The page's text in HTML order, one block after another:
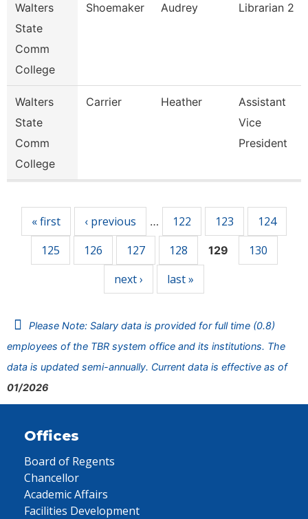
Walters
State
Comm
College
Shoemaker Audrey Librarian 2
Walters
State
Comm
College
Carrier Heather
Assistant
Vice
President
« first ‹ previous … 122 123
124
125
126 127 128 129
130
next ›
last »
Please Note: Salary data is provided for full time (0.8)
employees of the TBR system office and its institutions. The
data is updated semi-annually. Current data is effective as of
01/2026
Offices
Board of Regents
Chancellor
Academic Affairs
Facilities Development